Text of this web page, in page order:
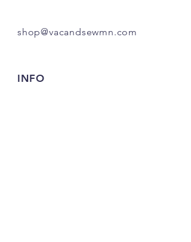
shop@vacandsewmn.com
INFO